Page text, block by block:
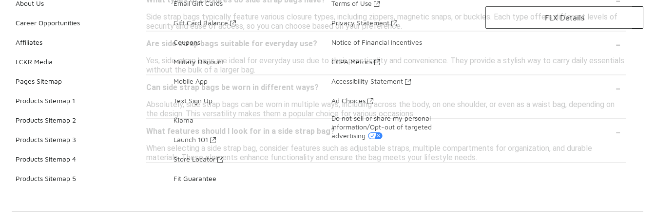
Side strap bags typically feature various closure types, including zippers, magnetic snaps, or buckles. Each type offers different levels of
security and ease of access, so you can choose based on your preference.
Are side strap bags suitable for everyday use?
-
Yes, side strap bags are ideal for everyday use due to their practicality and convenience. They provide a stylish way to carry daily essentials
without the bulk of a larger bag.
Can side strap bags be worn in different ways?
-
Absolutely, side strap bags can be worn in multiple ways, including across the body, on one shoulder, or even as a waist bag, depending on
the design. This versatility makes them a popular choice for various occasions.
What features should I look for in a side strap bag?
-
When selecting a side strap bag, consider features such as adjustable straps, multiple compartments for organization, and durable
materials. These elements enhance functionality and ensure the bag meets your lifestyle needs.
About Us
Career Opportunities
Affiliates
LCKR Media
Pages Sitemap
Products Sitemap 1
Products Sitemap 2
Products Sitemap 3
Products Sitemap 4
Products Sitemap 5
Email Gift Cards
Gift Card Balance
Coupons
Military Discount
Mobile App
Text Sign Up
Klarna
Launch 101
Store Locator
Fit Guarantee
Terms of Use
Privacy Statement
Notice of Financial Incentives
CCPA Metrics
Accessibility Statement
Ad Choices
Do not sell or share my personal
information/Opt-out of targeted
advertising
FLX Details